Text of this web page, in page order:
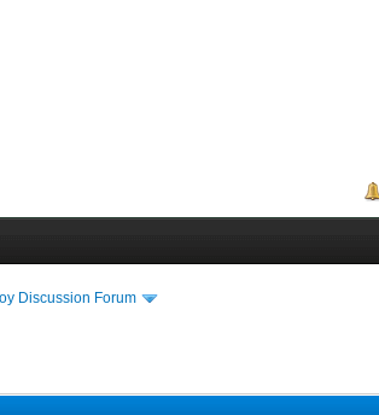
Discussion Forum